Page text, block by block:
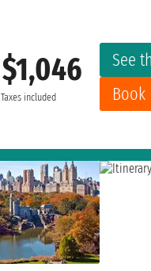
$1,046
Taxes included
See
Book